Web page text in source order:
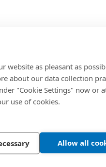
website as pleasant as
about our data collection
"Cookie Settings" now or
use of cookies.
Allow all